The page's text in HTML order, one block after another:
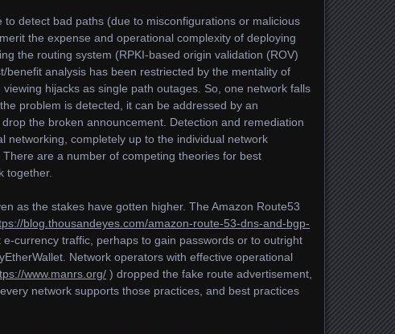
detect bad paths (due to misconfigurations or malicious
the expense and operational complexity of deploying
the routing system (RPKI-based origin validation (ROV)
benefit analysis has been restriected by the mentality of
hijacks as single path outages. So, one network falls
problem is detected, it can be addressed by an
the broken announcement. Detection and remediation
networking, completely up to the individual network
are a number of competing theories for best
together.
as the stakes have gotten higher. The Amazon Route53
blog.thousandeyes.com/amazon-route-53-dns-and-bgp-
currency traffic, perhaps to gain passwords or to outright
Network operators with effective operational
www.manrs.org/ ) dropped the fake route advertisement,
network supports those practices, and best practices